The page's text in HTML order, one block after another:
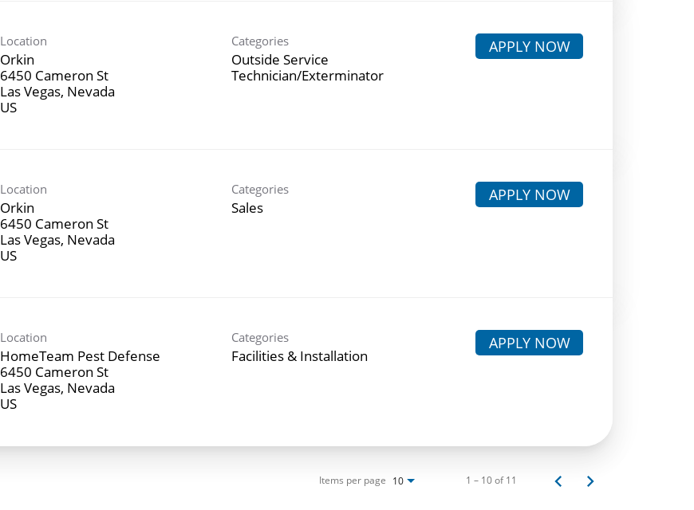
Location
Orkin
6450 Cameron St
Las Vegas, Nevada
Categories
Outside Service
Technician/Exterminator
APPLY NOW
Location
Orkin
6450 Cameron St
Las Vegas, Nevada
Categories
Sales
APPLY NOW
Location
HomeTeam Pest Defense
6450 Cameron St
Las Vegas, Nevada
Categories
Facilities & Installation
APPLY NOW
Items per page 10 1 – 10 of 11